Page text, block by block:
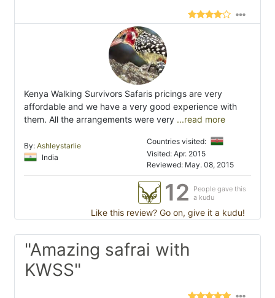
Kenya Walking Survivors Safaris pricings are very
affordable and we have a very good experience with
them. All the arrangements were very ...read more
By: Ashleystarlie
India
Countries visited:
Visited: Apr. 2015
Reviewed: May. 08, 2015
12
People gave this
a kudu
Like this review? Go on, give it a kudu!
"Amazing safrai with
KWSS"